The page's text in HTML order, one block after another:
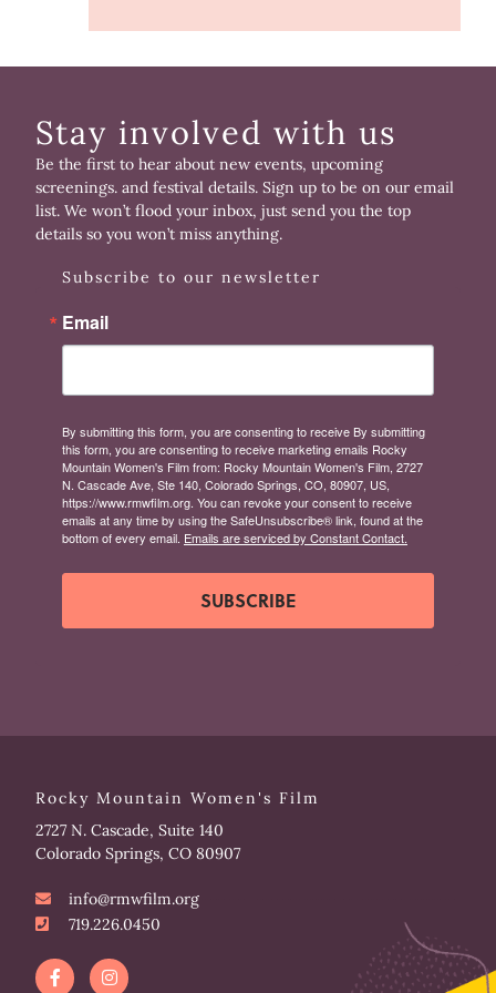
Stay involved with us
Be the first to hear about new events, upcoming
screenings. and festival details. Sign up to be on our email
list. We won’t flood your inbox, just send you the top
details so you won’t miss anything.
Subscribe to our newsletter
Email
By submitting this form, you are consenting to receive By submitting
this form, you are consenting to receive marketing emails Rocky
Mountain Women's Film from: Rocky Mountain Women's Film, 2727
N. Cascade Ave, Ste 140, Colorado Springs, CO, 80907, US,
https://www.rmwfilm.org. You can revoke your consent to receive
emails at any time by using the SafeUnsubscribe® link, found at the
bottom of every email. Emails are serviced by Constant Contact.
SUBSCRIBE
Rocky Mountain Women's Film
2727 N. Cascade, Suite 140
Colorado Springs, CO 80907
info@rmwfilm.org
719.226.0450
F
a
I
n